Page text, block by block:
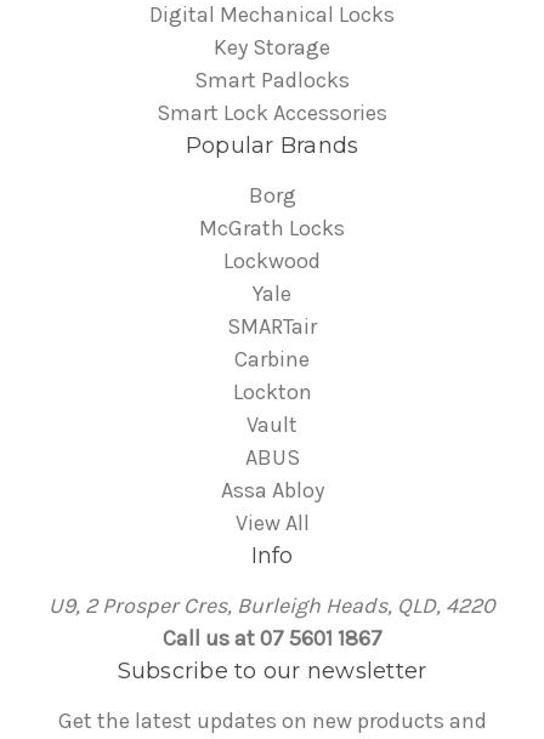
Digital Mechanical Locks
Key Storage
Smart Padlocks
Smart Lock Accessories
Popular Brands
Borg
McGrath Locks
Lockwood
Yale
SMARTair
Carbine
Lockton
Vault
ABUS
Assa Abloy
View All
Info
U9, 2 Prosper Cres, Burleigh Heads, QLD, 4220
Call us at 07 5601 1867
Subscribe to our newsletter
Get the latest updates on new products and